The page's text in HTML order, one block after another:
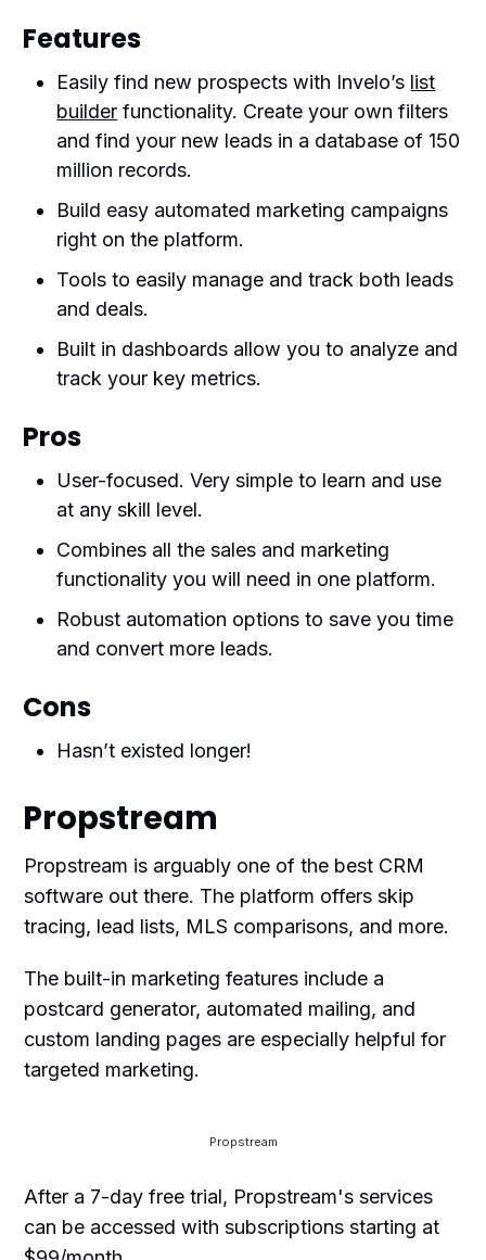
Features
Easily find new prospects with Invelo’s list
builder functionality. Create your own filters
and find your new leads in a database of 150
million records.
Build easy automated marketing campaigns
right on the platform.
Tools to easily manage and track both leads
and deals.
Built in dashboards allow you to analyze and
track your key metrics.
Pros
User-focused. Very simple to learn and use
at any skill level.
Combines all the sales and marketing
functionality you will need in one platform.
Robust automation options to save you time
and convert more leads.
Cons
Hasn’t existed longer!
Propstream
Propstream is arguably one of the best CRM
software out there. The platform offers skip
tracing, lead lists, MLS comparisons, and more.
The built-in marketing features include a
postcard generator, automated mailing, and
custom landing pages are especially helpful for
targeted marketing.
Propstream
After a 7-day free trial, Propstream's services
can be accessed with subscriptions starting at